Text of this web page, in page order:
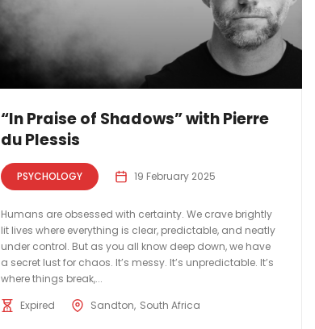
“In Praise of Shadows” with Pierre
du Plessis
PSYCHOLOGY 19 February 2025
Humans are obsessed with certainty. We crave brightly
lit lives where everything is clear, predictable, and neatly
under control. But as you all know deep down, we have
a secret lust for chaos. It’s messy. It’s unpredictable. It’s
where things break,...
Expired
Sandton South Africa